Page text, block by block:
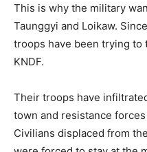
This is why the military
Taunggyi and Loikaw.
troops have been trying to
KNDF.
Their troops have
town and resistance
Civilians displaced from